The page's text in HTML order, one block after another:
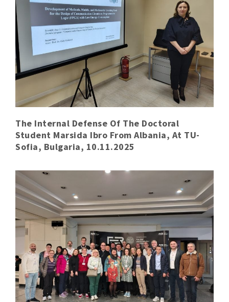
The Internal Defense Of The Doctoral
Student Marsida Ibro From Albania, At TU-
Sofia, Bulgaria, 10.11.2025